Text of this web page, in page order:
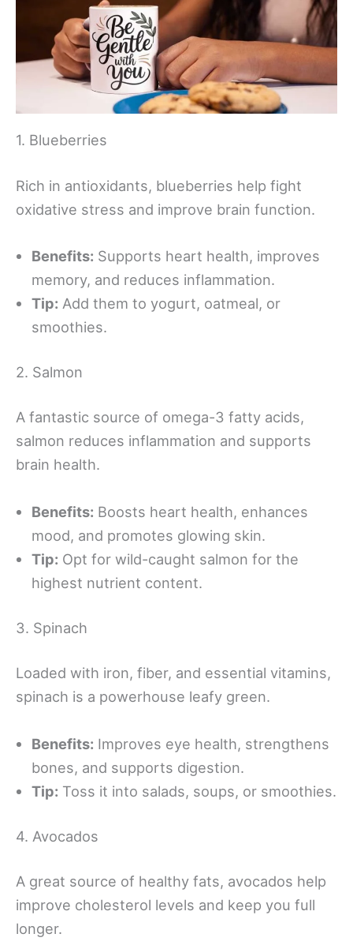
1. Blueberries
Rich in antioxidants, blueberries help fight
oxidative stress and improve brain function.
Benefits: Supports heart health, improves
memory, and reduces inflammation.
Tip: Add them to yogurt, oatmeal, or
smoothies.
2. Salmon
A fantastic source of omega-3 fatty acids,
salmon reduces inflammation and supports
brain health.
Benefits: Boosts heart health, enhances
mood, and promotes glowing skin.
Tip: Opt for wild-caught salmon for the
highest nutrient content.
3. Spinach
Loaded with iron, fiber, and essential vitamins,
spinach is a powerhouse leafy green.
Benefits: Improves eye health, strengthens
bones, and supports digestion.
Tip: Toss it into salads, soups, or smoothies.
4. Avocados
A great source of healthy fats, avocados help
improve cholesterol levels and keep you full
longer.